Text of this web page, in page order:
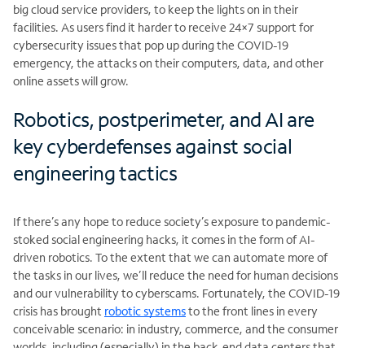
big cloud service providers, to keep the lights on in their
facilities. As users find it harder to receive 24×7 support for
cybersecurity issues that pop up during the COVID-19
emergency, the attacks on their computers, data, and other
online assets will grow.
Robotics, postperimeter, and AI are
key cyberdefenses against social
engineering tactics
If there’s any hope to reduce society’s exposure to pandemic-
stoked social engineering hacks, it comes in the form of AI-
driven robotics. To the extent that we can automate more of
the tasks in our lives, we’ll reduce the need for human decisions
and our vulnerability to cyberscams. Fortunately, the COVID-19
crisis has brought robotic systemsto the front lines in every
conceivable scenario: in industry, commerce, and the consumer